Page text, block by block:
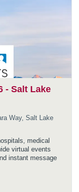
- Salt Lake
Way, Salt Lake
medical
virtual events
instant message